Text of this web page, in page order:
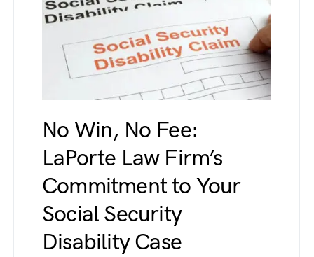
No Win, No Fee:
LaPorte Law Firm’s
Commitment to Your
Social Security
Disability Case